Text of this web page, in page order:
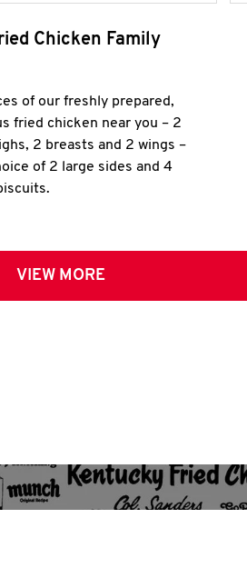
Chicken Family
of our freshly prepared,
fried chicken near you – 2
2 breasts and 2 wings –
of 2 large sides and 4
VIEW MORE